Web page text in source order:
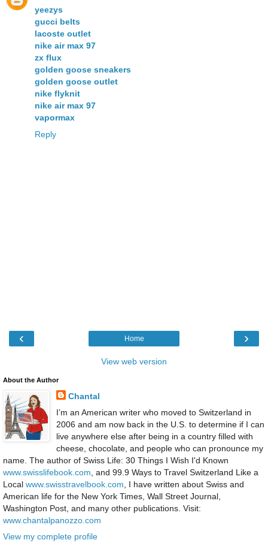
yeezys
gucci belts
lacoste outlet
nike air max 97
zx flux
golden goose sneakers
golden goose outlet
nike flyknit
nike air max 97
vapormax
Reply
‹ ›
Home
View web version
About the Author
Chantal
I’m an American writer who moved to Switzerland in
2006 and am now back in the U.S. to determine if I can
live anywhere else after being in a country filled with
cheese, chocolate, and people who can pronounce my
name. The author of Swiss Life: 30 Things I Wish I'd Known
www.swisslifebook.com , and 99.9 Ways to Travel Switzerland Like a
Local www.swisstravelbook.com , I have written about Swiss and
American life for the New York Times, Wall Street Journal,
Washington Post, and many other publications. Visit:
www.chantalpanozzo.com
View my complete profile